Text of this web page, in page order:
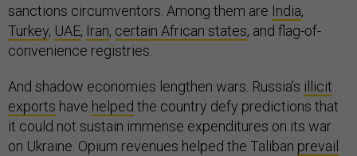
sanctions circumventors. Among them are India,
Turkey, UAE, Iran, certain African states, and flag-of-
convenience registries.
And shadow economies lengthen wars. Russia’s illicit
exports have helped the country defy predictions that
it could not sustain immense expenditures on its war
on Ukraine. Opium revenues helped the Taliban prevail